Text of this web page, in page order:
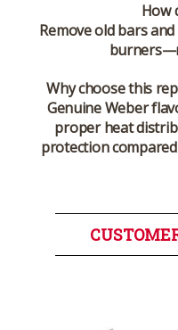
How
Remove old bars
Why choose this
Genuine Weber
proper heat
protection